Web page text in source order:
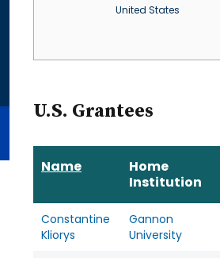
United States
U.S. Grantees
Name
Home
Institution
Constantine
Kliorys
Gannon
University